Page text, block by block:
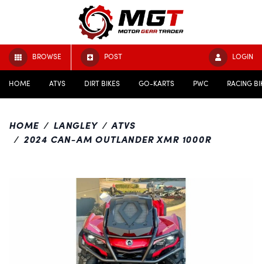
BROWSE POST LOGIN
HOME ATVS DIRT BIKES GO-KARTS PWC RACING
HOME LANGLEY
ATVS
2024 CAN-AM OUTLANDER XMR 1000R